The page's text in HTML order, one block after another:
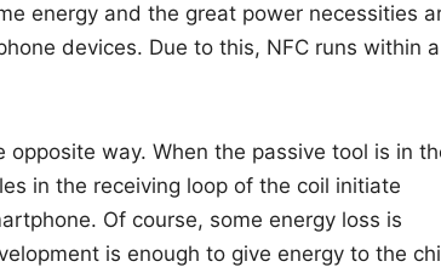
energy and the great power necessities
devices. Due to this, NFC runs within
way. When the passive tool is in
in the receiving loop of the coil initiate
Of course, some energy loss is
is enough to give energy to the